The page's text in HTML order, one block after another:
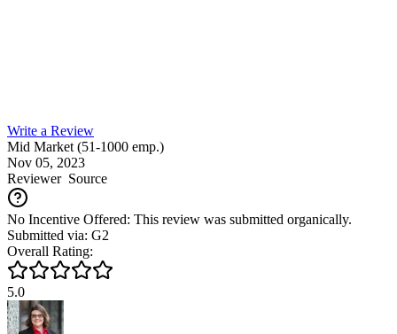
Write a Review
Mid Market (51-1000 emp.)
Nov 05, 2023
ReviewerSource
No Incentive Offered: This review was submitted organically.
Submitted via: G2
Overall Rating:
5.0